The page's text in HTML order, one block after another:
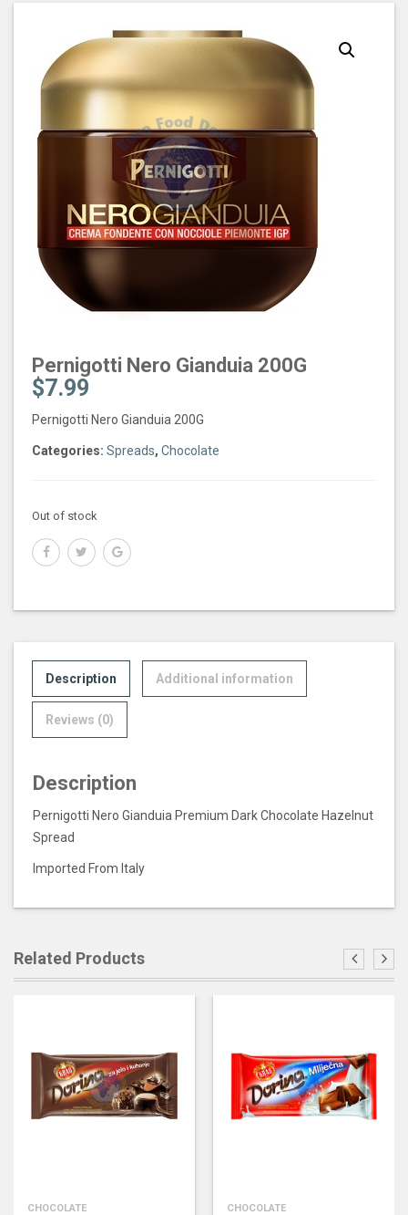
Pernigotti Nero Gianduia 200G
$7.99
Pernigotti Nero Gianduia 200G
Categories: Spreads, Chocolate
Out of stock
Description Additional information
Reviews (0)
Description
Pernigotti Nero Gianduia Premium Dark Chocolate Hazelnut
Spread
Imported From Italy
Related Products
CHOCOLATE CHOCOLATE